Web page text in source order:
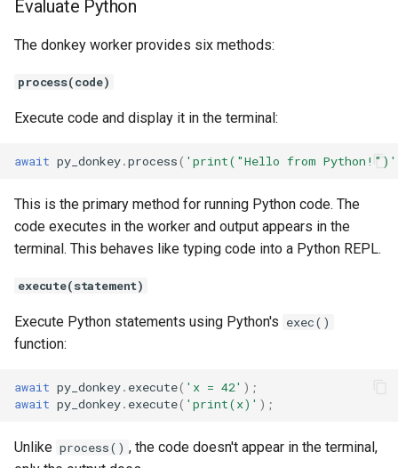
Evaluate Python
The donkey worker provides six methods:
process(code)
Execute code and display it in the terminal:
await py_donkey.process( 'print("Hello from Python!")'
This is the primary method for running Python code. The
code executes in the worker and output appears in the
terminal. This behaves like typing code into a Python REPL.
execute(statement)
Execute Python statements using Python's exec()
function:
await py_donkey. execute( 'x = 42' );
await py_donkey. execute( 'print(x)' );
Unlike process() , the code doesn't appear in the terminal,